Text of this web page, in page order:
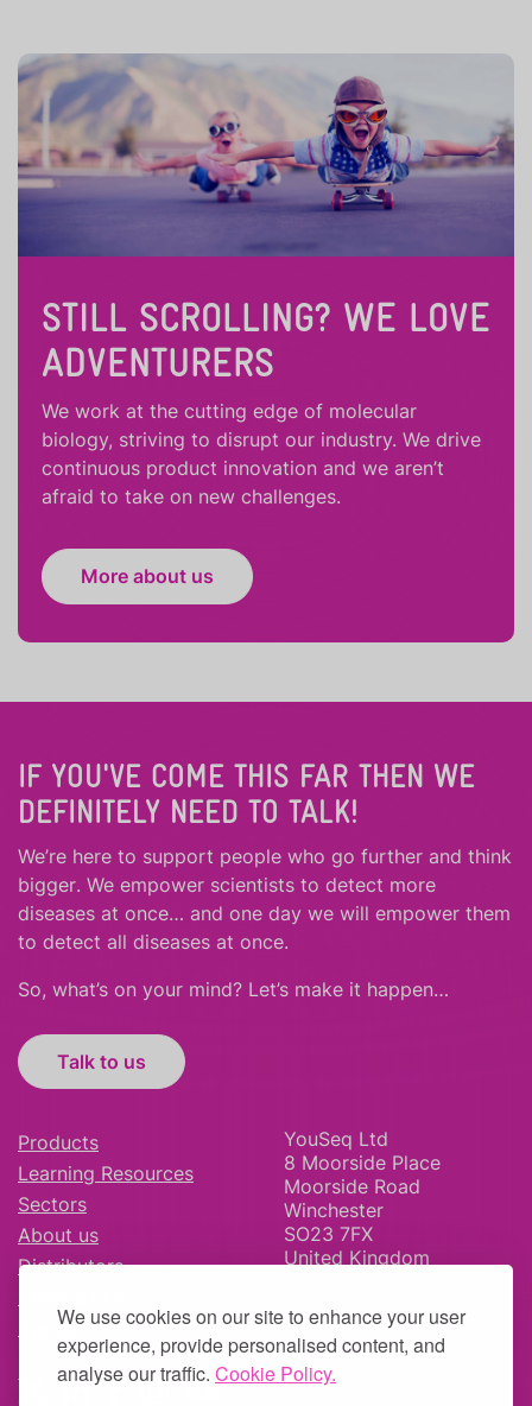
We use cookies on our site to enhance your user
experience, provide personalised content, and
analyse our traffic. Cookie Policy.
STILL SCROLLING? WE LOVE
ADVENTURERS
We work at the cutting edge of molecular
biology, striving to disrupt our industry. We drive
continuous product innovation and we aren’t
afraid to take on new challenges.
More about us
IF YOU'VE COME THIS FAR THEN WE
DEFINITELY NEED TO TALK!
We’re here to support people who go further and think
bigger. We empower scientists to detect more
diseases at once… and one day we will empower them
to detect all diseases at once.
So, what’s on your mind? Let’s make it happen…
Talk to us
Products
Learning Resources
Sectors
About us
Distributors
Careers
YouSeq Ltd
8 Moorside Place
Moorside Road
Winchester
SO23 7FX
United Kingdom